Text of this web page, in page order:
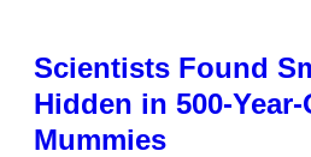
Scientists Found
Hidden in 500-
Mummies